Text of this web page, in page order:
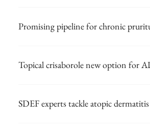
Promising pipeline for chronic
Topical crisaborole new option for
SDEF experts tackle atopic dermatitis